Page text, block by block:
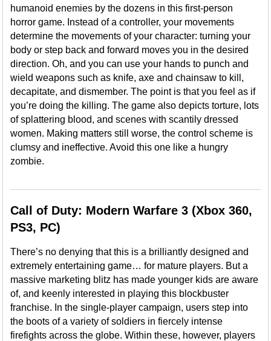
humanoid enemies by the dozens in this first-person
horror game. Instead of a controller, your movements
determine the movements of your character: turning your
body or step back and forward moves you in the desired
direction. Oh, and you can use your hands to punch and
wield weapons such as knife, axe and chainsaw to kill,
decapitate, and dismember. The point is that you feel as if
you’re doing the killing. The game also depicts torture, lots
of splattering blood, and scenes with scantily dressed
women. Making matters still worse, the control scheme is
clumsy and ineffective. Avoid this one like a hungry
zombie.
Call of Duty: Modern Warfare 3 (Xbox 360,
PS3, PC)
There’s no denying that this is a brilliantly designed and
extremely entertaining game… for mature players. But a
massive marketing blitz has made younger kids are aware
of, and keenly interested in playing this blockbuster
franchise. In the single-player campaign, users step into
the boots of a variety of soldiers in fiercely intense
firefights across the globe. Within these, however, players